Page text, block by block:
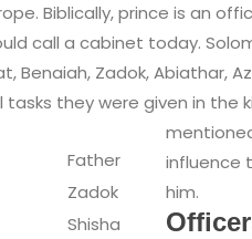
Biblically, prince is an
call a cabinet today.
Benaiah, Zadok, Abiathar,
they were given in the
Father
Zadok
Shisha
influence
him.